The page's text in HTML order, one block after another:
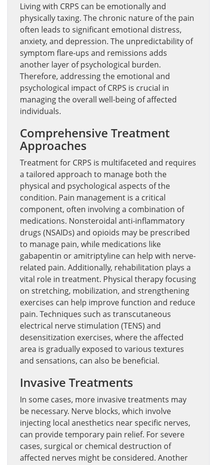
Living with CRPS can be emotionally and
physically taxing. The chronic nature of the pain
often leads to significant emotional distress,
anxiety, and depression. The unpredictability of
symptom flare-ups and remissions adds
another layer of psychological burden.
Therefore, addressing the emotional and
psychological impact of CRPS is crucial in
managing the overall well-being of affected
individuals.
Comprehensive Treatment
Approaches
Treatment for CRPS is multifaceted and requires
a tailored approach to manage both the
physical and psychological aspects of the
condition. Pain management is a critical
component, often involving a combination of
medications. Nonsteroidal anti-inflammatory
drugs (NSAIDs) and opioids may be prescribed
to manage pain, while medications like
gabapentin or amitriptyline can help with nerve-
related pain. Additionally, rehabilitation plays a
vital role in treatment. Physical therapy focusing
on stretching, mobilization, and strengthening
exercises can help improve function and reduce
pain. Techniques such as transcutaneous
electrical nerve stimulation (TENS) and
desensitization exercises, where the affected
area is gradually exposed to various textures
and sensations, can also be beneficial.
Invasive Treatments
In some cases, more invasive treatments may
be necessary. Nerve blocks, which involve
injecting local anesthetics near specific nerves,
can provide temporary pain relief. For severe
cases, surgical or chemical destruction of
affected nerves might be considered. Another